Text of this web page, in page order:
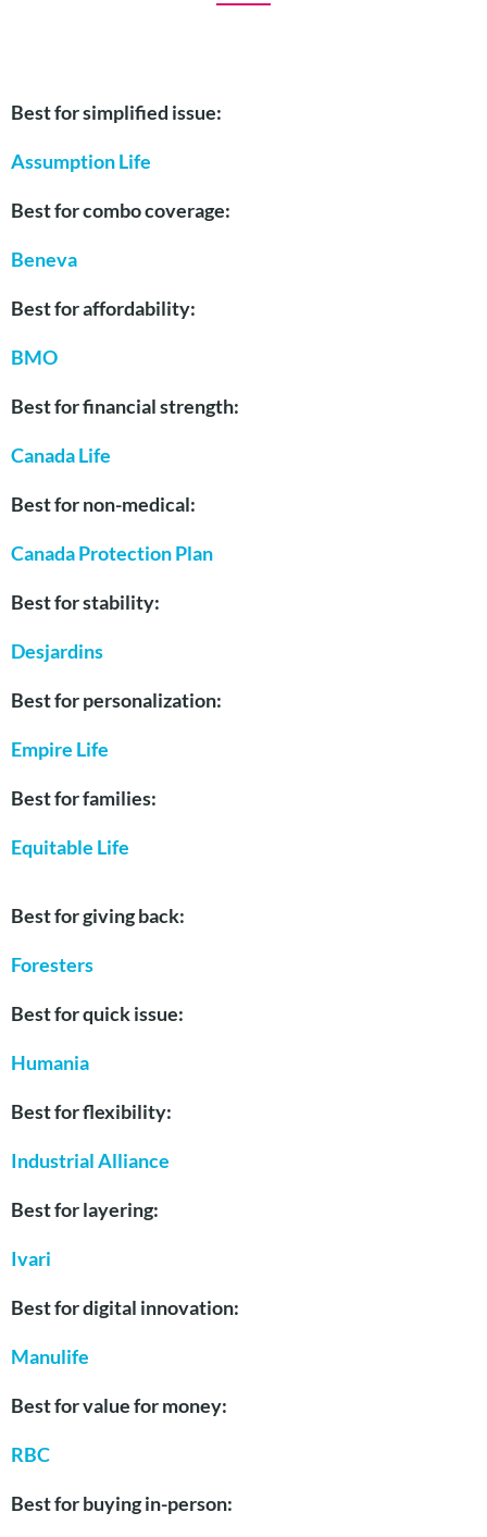
Best for simplified issue:
Assumption Life
Best for combo coverage:
Beneva
Best for affordability:
BMO
Best for financial strength:
Canada Life
Best for non-medical:
Canada Protection Plan
Best for stability:
Desjardins
Best for personalization:
Empire Life
Best for families:
Equitable Life
Best for giving back:
Foresters
Best for quick issue:
Humania
Best for flexibility:
Industrial Alliance
Best for layering:
Ivari
Best for digital innovation:
Manulife
Best for value for money:
RBC
Best for buying in-person: